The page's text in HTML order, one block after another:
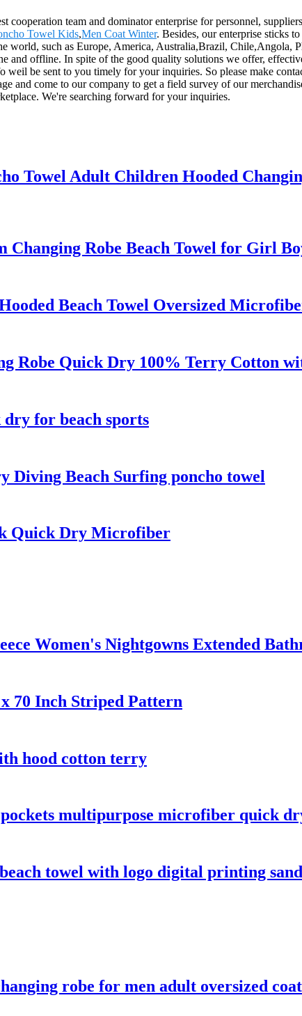
cooperation team and dominator enterprise for personnel,
Towel Kids,Men Coat Winter. Besides, our enterprise sticks
world, such as Europe, America, Australia,Brazil, Chile,Angola,
and offline. In spite of the good quality solutions we offer,
weil be sent to you timely for your inquiries. So please make
and come to our company to get a field survey of our
We're searching forward for your inquiries.
Towel Adult Children Hooded
Changing Robe Beach Towel for Girl
Beach Towel Oversized
Robe Quick Dry 100% Terry Cotton
for beach sports
Diving Beach Surfing poncho towel
Quick Dry Microfiber
Women's Nightgowns Extended
70 Inch Striped Pattern
hood cotton terry
multipurpose microfiber quick
towel with logo digital printing
robe for men adult oversized